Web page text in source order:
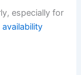
especially for